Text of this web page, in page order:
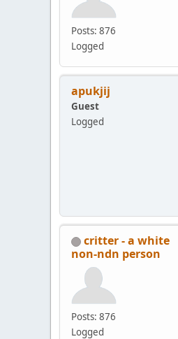
Posts: 876
Logged
apukjij
Guest
Logged
critter - a white
non-ndn person
Posts: 876
Logged